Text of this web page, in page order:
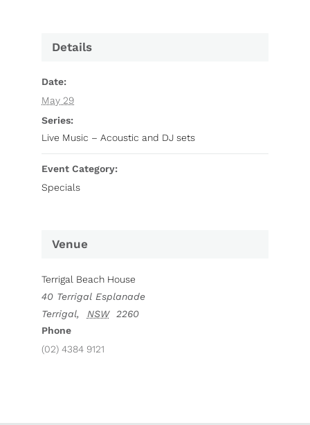
Details
Date:
May 29
Series:
Live Music – Acoustic and DJ sets
Event Category:
Specials
Venue
Terrigal Beach House
40 Terrigal Esplanade
Terrigal, NSW
2260
Phone
(02) 4384 9121